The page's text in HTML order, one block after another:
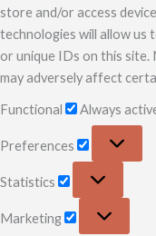
store and/or access
technologies will allow us
or unique IDs on this
may adversely affect
Functional Always
Preferences
Statistics
Marketing